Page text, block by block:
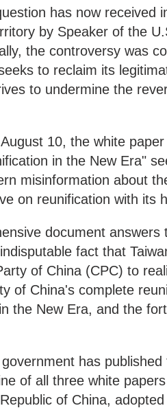
has now received
by Speaker of the
the controversy was
to reclaim its
to undermine the
10, the white
in the New Era"
misinformation about
on reunification with its
document
fact that
of China (CPC) to
of China's complete
the New Era, and the
has
of all three white
of China,